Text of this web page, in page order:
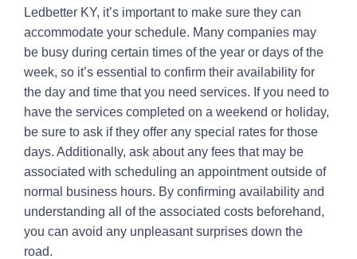
Ledbetter KY, it’s important to make sure they can
accommodate your schedule. Many companies may
be busy during certain times of the year or days of the
week, so it’s essential to confirm their availability for
the day and time that you need services. If you need to
have the services completed on a weekend or holiday,
be sure to ask if they offer any special rates for those
days. Additionally, ask about any fees that may be
associated with scheduling an appointment outside of
normal business hours. By confirming availability and
understanding all of the associated costs beforehand,
you can avoid any unpleasant surprises down the
road.